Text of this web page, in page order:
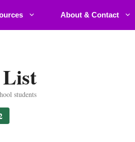
About & Contact
List
students